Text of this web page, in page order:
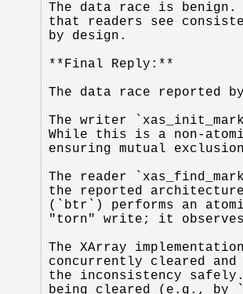
The data race is
that readers see
by design.
**Final Reply:**
The data race reported
The writer
While this is a non-
ensuring mutual
The reader
the reported
(`btr`) performs an
"torn" write; it
The XArray
concurrently cleared
the inconsistency
being cleared (e.g., by